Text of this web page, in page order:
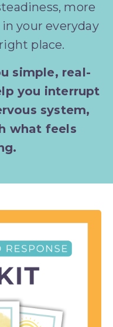
more
your everyday
place.
simple, real-
you interrupt
system,
what feels